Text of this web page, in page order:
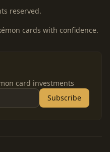
reserved.
cards with confidence.
card investments
Subscribe